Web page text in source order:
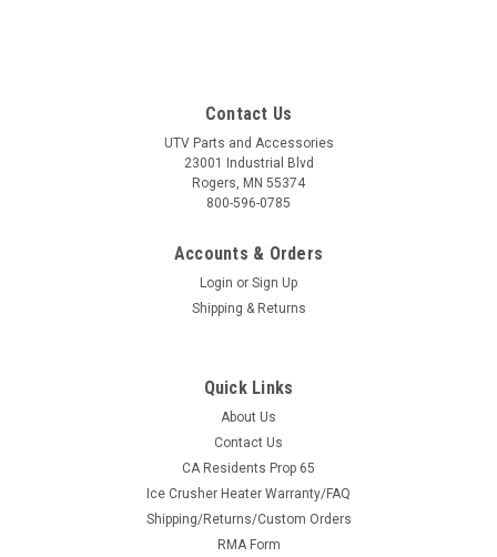
Contact Us
UTV Parts and Accessories
23001 Industrial Blvd
Rogers, MN 55374
800-596-0785
Accounts & Orders
Login or Sign Up
Shipping & Returns
Quick Links
About Us
Contact Us
CA Residents Prop 65
Ice Crusher Heater Warranty/FAQ
Shipping/Returns/Custom Orders
RMA Form